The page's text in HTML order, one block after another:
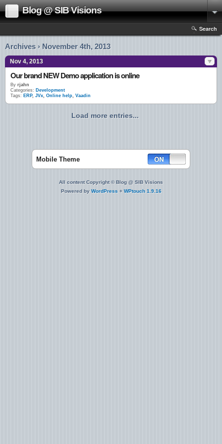
Blog @ SIB Visions
Search
Archives › November 4th, 2013
Nov 4, 2013
Our brand NEW Demo application is online
By rjahn
Categories: Development
Tags: ERP, JVx, Online help, Vaadin
Load more entries...
Mobile Theme
All content Copyright © Blog @ SIB Visions
Powered by WordPress + WPtouch 1.9.16